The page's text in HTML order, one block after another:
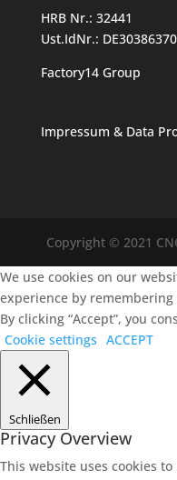
HRB Nr.: 32441
Ust.IdNr.:
Factory14 Group
Impressum & Data
Copyright © 2021
We use cookies on our
experience by
By clicking “Accept”, you
Cookie settings ACCEPT
Schließen
Privacy Overview
This website uses cookies